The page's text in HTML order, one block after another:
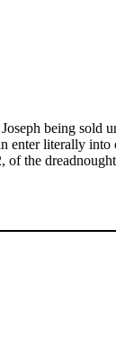
being sold
enter literally
the